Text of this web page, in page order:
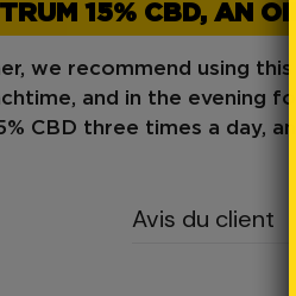
15% CBD, AN
we recommend using this
and in the evening
CBD three times a day,
Avis du client